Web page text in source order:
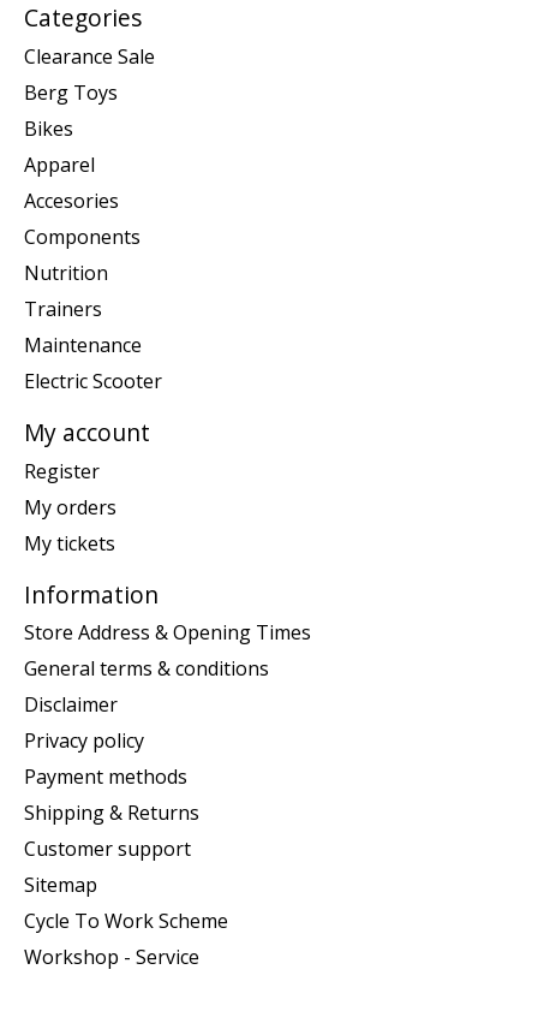
Categories
Clearance Sale
Berg Toys
Bikes
Apparel
Accesories
Components
Nutrition
Trainers
Maintenance
Electric Scooter
My account
Register
My orders
My tickets
Information
Store Address & Opening Times
General terms & conditions
Disclaimer
Privacy policy
Payment methods
Shipping & Returns
Customer support
Sitemap
Cycle To Work Scheme
Workshop - Service